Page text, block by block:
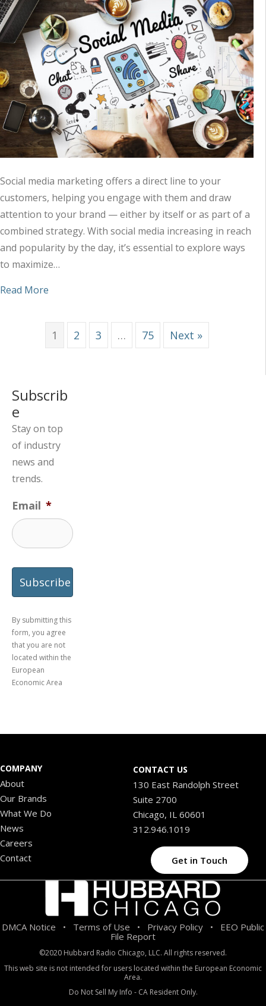
Social media marketing offers a direct line to your
customers, helping you engage with them and draw
attention to your brand — either by itself or as part of a
combined strategy. With social media increasing in reach
and popularity by the day, it’s essential to explore ways
to maximize…
Read More
1 2 3 … 75 Next »
Subscrib
e
Stay on top
of industry
news and
trends.
Email *
By submitting this
form, you agree
that you are not
located within the
European
Economic Area
COMPANY
About
Our Brands
What We Do
News
Careers
Contact
CONTACT US
130 East Randolph Street
Suite 2700
Chicago, IL 60601
312.946.1019
Get in Touch
DMCA Notice • Terms of Use • Privacy Policy • EEO Public
File Report
©2020 Hubbard Radio Chicago, LLC. All rights reserved.
This web site is not intended for users located within the European Economic
Area.
Do Not Sell My Info - CA Resident Only.